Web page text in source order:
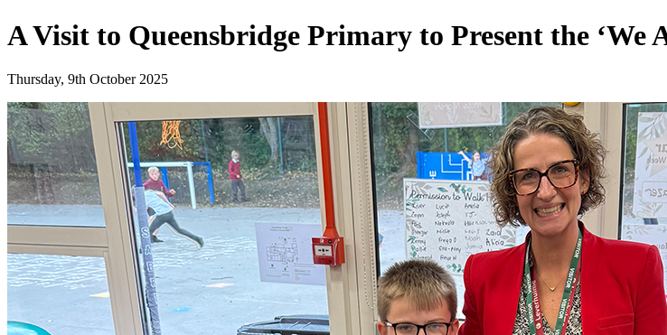
A Visit to Queensbridge Primary to Present the ‘We
Thursday, 9th October 2025